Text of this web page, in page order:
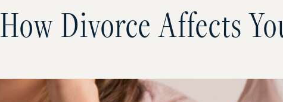
How Divorce Affects